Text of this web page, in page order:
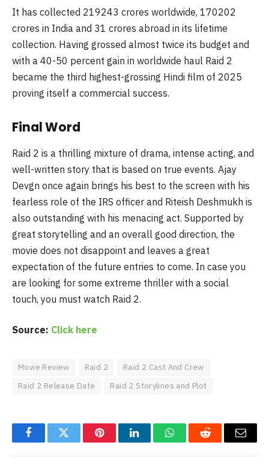
It has collected 219243 crores worldwide, 170202
crores in India and 31 crores abroad in its lifetime
collection. Having grossed almost twice its budget and
with a 40-50 percent gain in worldwide haul Raid 2
became the third highest-grossing Hindi film of 2025
proving itself a commercial success.
Final Word
Raid 2 is a thrilling mixture of drama, intense acting, and
well-written story that is based on true events. Ajay
Devgn once again brings his best to the screen with his
fearless role of the IRS officer and Riteish Deshmukh is
also outstanding with his menacing act. Supported by
great storytelling and an overall good direction, the
movie does not disappoint and leaves a great
expectation of the future entries to come. In case you
are looking for some extreme thriller with a social
touch, you must watch Raid 2.
Source: Click here
Movie Review Raid 2
Raid 2 Cast And Crew
Raid 2 Release Date
Raid 2 Storylines and Plot
FacebookTwitter PinterestLinkedInWhatsAppReddit Email